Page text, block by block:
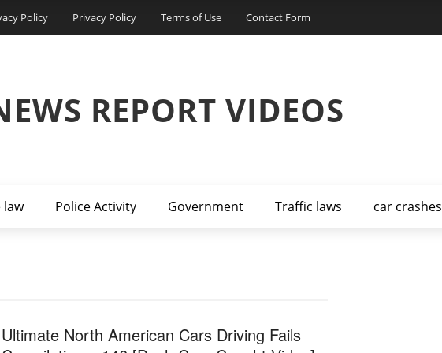
Policy Privacy Policy Terms of Use Contact Form
REPORT VIDEOS
law Police Activity Government Traffic laws car crashes
Ultimate North American Cars Driving Fails